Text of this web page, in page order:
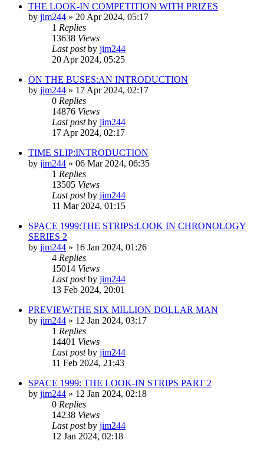
THE LOOK-IN COMPETITION WITH PRIZES
by jim244 » 20 Apr 2024, 05:17
1 Replies
13638 Views
Last postby jim244
20 Apr 2024, 05:25
ON THE BUSES:AN INTRODUCTION
by jim244 » 17 Apr 2024, 02:17
0 Replies
14876 Views
Last postby jim244
17 Apr 2024, 02:17
TIME SLIP:INTRODUCTION
by jim244 » 06 Mar 2024, 06:35
1 Replies
13505 Views
Last postby jim244
11 Mar 2024, 01:15
SPACE 1999:THE STRIPS:LOOK IN CHRONOLOGY
SERIES 2
by jim244 » 16 Jan 2024, 01:26
4 Replies
15014 Views
Last postby jim244
13 Feb 2024, 20:01
PREVIEW:THE SIX MILLION DOLLAR MAN
by jim244 » 12 Jan 2024, 03:17
1 Replies
14401 Views
Last postby jim244
11 Feb 2024, 21:43
SPACE 1999: THE LOOK-IN STRIPS PART 2
by jim244 » 12 Jan 2024, 02:18
0 Replies
14238 Views
Last postby jim244
12 Jan 2024, 02:18